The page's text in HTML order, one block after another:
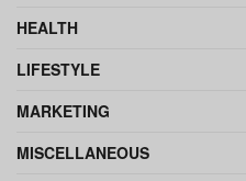
HEALTH
LIFESTYLE
MARKETING
MISCELLANEOUS